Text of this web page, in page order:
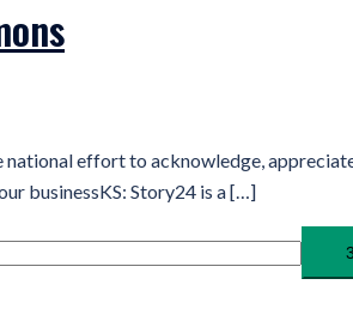
effort to acknowledge,
businessKS: Story24 is a […]